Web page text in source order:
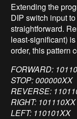
Extending the
DIP switch input
straightforward.
least-significant)
order, this pattern
FORWARD:
STOP: 000000XX
REVERSE:
RIGHT: 101110XX
LEFT: 110101XX